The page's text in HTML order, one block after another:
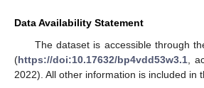
Data Availability Statement
The dataset is accessible through
(https://doi:10.17632/bp4vdd53w3.1 ,
2022). All other information is included in